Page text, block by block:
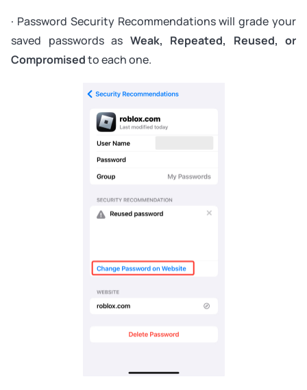
· Password Security Recommendations will grade your
saved passwords as Weak, Repeated, Reused, or
Compromisedto each one.